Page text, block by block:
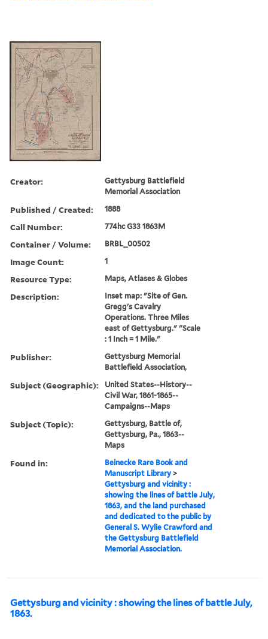
Creator:
Gettysburg Battlefield
Memorial Association
Published / Created: 1888
Call Number: 774hc G33 1863M
Container / Volume: BRBL_00502
Image Count: 1
Resource Type: Maps, Atlases & Globes
Description:
Inset map: "Site of Gen.
Gregg's Cavalry
Operations. Three Miles
east of Gettysburg." "Scale
: 1 Inch = 1 Mile."
Publisher:
Gettysburg Memorial
Battlefield Association,
Subject (Geographic):
United States--History--
Civil War, 1861-1865--
Campaigns--Maps
Subject (Topic):
Gettysburg, Battle of,
Gettysburg, Pa., 1863--
Maps
Found in:
Beinecke Rare Book and
Manuscript Library >
Gettysburg and vicinity :
showing the lines of battle July,
1863, and the land purchased
and dedicated to the public by
General S. Wylie Crawford and
the Gettysburg Battlefield
Memorial Association.
Gettysburg and vicinity : showing the lines of battle July,
1863.